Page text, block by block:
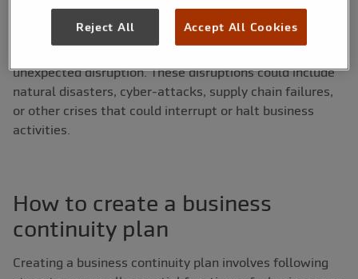
occurred. A business continuity plan (BCP) is a document
which is created around continuity strategies and
unexpected disruption. These disruptions could include
natural disasters, cyber-attacks, supply chain failures,
or other crises that could interrupt or halt business
activities.
How to create a business
continuity plan
Creating a business continuity plan involves following
Reject All Accept All Cookies